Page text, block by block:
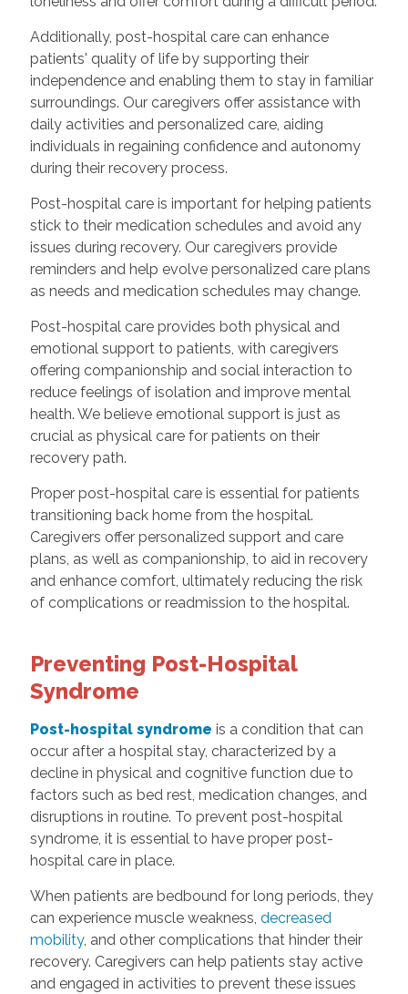
Additionally, post-hospital care can enhance
patients' quality of life by supporting their
independence and enabling them to stay in familiar
surroundings. Our caregivers offer assistance with
daily activities and personalized care, aiding
individuals in regaining confidence and autonomy
during their recovery process.
Post-hospital care is important for helping patients
stick to their medication schedules and avoid any
issues during recovery. Our caregivers provide
reminders and help evolve personalized care plans
as needs and medication schedules may change.
Post-hospital care provides both physical and
emotional support to patients, with caregivers
offering companionship and social interaction to
reduce feelings of isolation and improve mental
health. We believe emotional support is just as
crucial as physical care for patients on their
recovery path.
Proper post-hospital care is essential for patients
transitioning back home from the hospital.
Caregivers offer personalized support and care
plans, as well as companionship, to aid in recovery
and enhance comfort, ultimately reducing the risk
of complications or readmission to the hospital.
Preventing Post-Hospital
Syndrome
Post-hospital syndrome is a condition that can
occur after a hospital stay, characterized by a
decline in physical and cognitive function due to
factors such as bed rest, medication changes, and
disruptions in routine. To prevent post-hospital
syndrome, it is essential to have proper post-
hospital care in place.
When patients are bedbound for long periods, they
can experience muscle weakness, decreased
mobility, and other complications that hinder their
recovery. Caregivers can help patients stay active
and engaged in activities to prevent these issues